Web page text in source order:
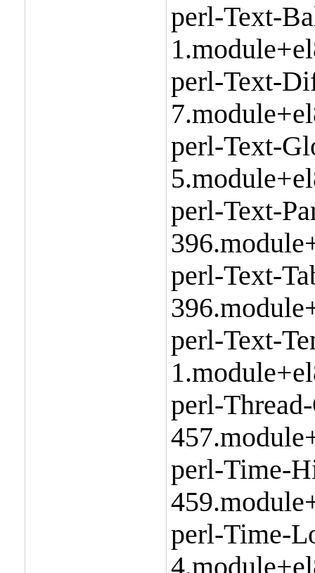
perl-Text-
perl-Text-
perl-Text-
perl-Text-
perl-Text-
perl-Text-
perl-
perl-Time-
perl-Time-